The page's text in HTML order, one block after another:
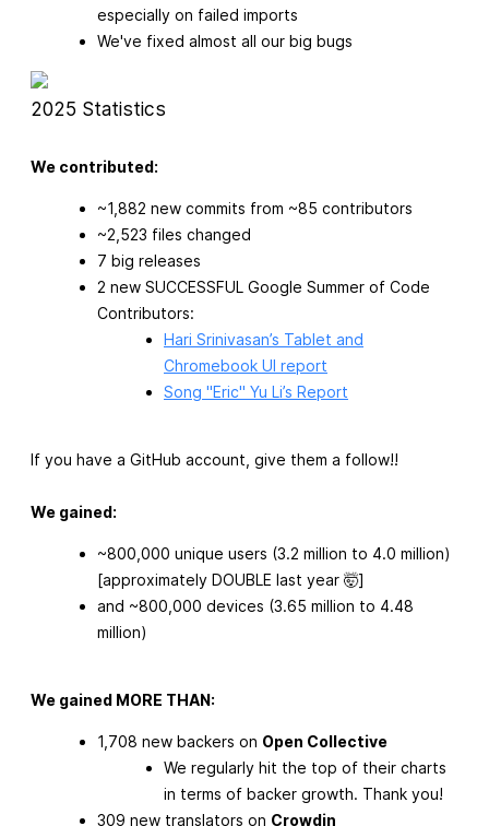
especially on failed imports
We've fixed almost all our big bugs
2025 Statistics
We contributed:
~1,882 new commits from ~85 contributors
~2,523 files changed
7 big releases
2 new SUCCESSFUL Google Summer of Code
Contributors:
Hari Srinivasan’s Tablet and
Chromebook UI report
Song "Eric" Yu Li’s Report
If you have a GitHub account, give them a follow!!
We gained:
~800,000 unique users (3.2 million to 4.0 million)
[approximately DOUBLE last year 🤯]
and ~800,000 devices (3.65 million to 4.48
million)
We gained MORE THAN:
1,708 new backers on Open Collective
We regularly hit the top of their charts
in terms of backer growth. Thank you!
309 new translators on Crowdin